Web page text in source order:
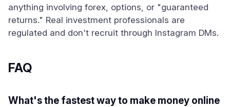
anything involving forex, options, or "guaranteed
returns." Real investment professionals are
regulated and don't recruit through Instagram DMs.
FAQ
What's the fastest way to make money online